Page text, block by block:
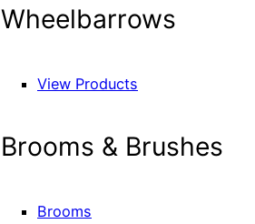
Wheelbarrows
View Products
Brooms & Brushes
Brooms